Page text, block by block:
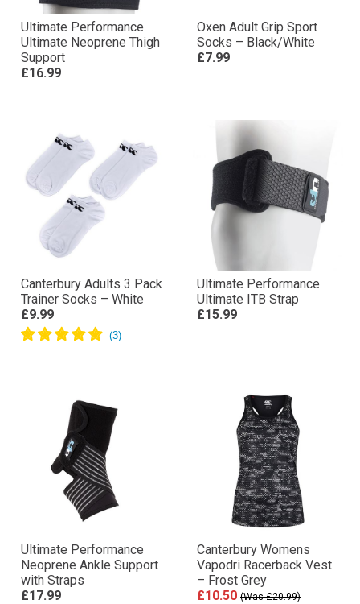
Ultimate Performance
Ultimate Neoprene Thigh
Support
£16.99
Oxen Adult Grip Sport
Socks – Black/White
£7.99
Canterbury Adults 3 Pack
Trainer Socks – White
£9.99
Ultimate Performance
Ultimate ITB Strap
£15.99
Ultimate Performance
Neoprene Ankle Support
with Straps
£17.99
Canterbury Womens
Vapodri Racerback Vest
– Frost Grey
£10.50 (Was £20.99)